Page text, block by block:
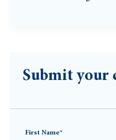
Submit your
First Name*